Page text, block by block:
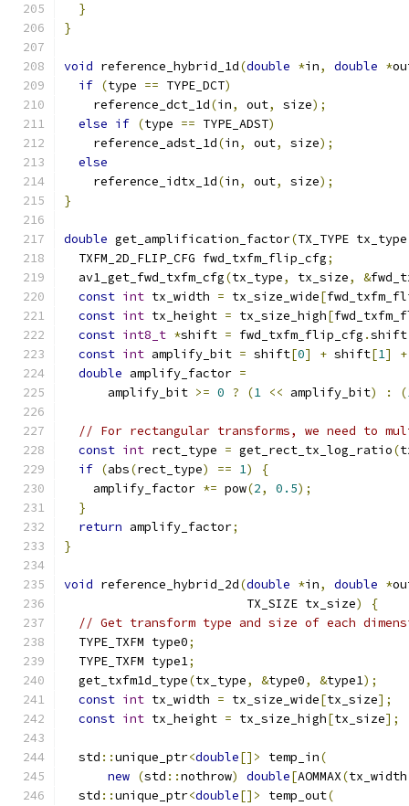
}
}
void reference_hybrid_1d(double *in, double *
if (type == TYPE_DCT)
    reference_dct_1d
(in, out, size);
else if (type == TYPE_ADST)
    reference_adst_1d
(in, out, size);
else
    reference_idtx_1d
(in, out, size);
}
double get_amplification_factor(TX_TYPE tx_type
  TXFM_2D_FLIP_CFG fwd_txfm_flip_cfg
;
  av1_get_fwd_txfm_cfg
(tx_type, tx_size, &
const int tx_width = tx_size_wide[
const int tx_height = tx_size_high[
const int8_t *shift = fwd_txfm_flip_cfg .shift
const int amplify_bit = shift[0] + shift[1] +
double amplify_factor =
      amplify_bit
>= 0 ? (1 << amplify_bit) : (
// For rectangular transforms, we need to
const int rect_type = get_rect_tx_log_ratio(
if (abs(rect_type) == 1)
{
    amplify_factor
*= pow(2, 0.5);
}
return amplify_factor;
}
void reference_hybrid_2d(double *in, double *
                         TX_SIZE tx_size
)
{
// Get transform type and size of each
  TYPE_TXFM type0
;
  TYPE_TXFM type1
;
  get_txfm1d_type
(tx_type, &type0, &type1);
const int tx_width = tx_size_wide[tx_size];
const int tx_height = tx_size_high[tx_size];
  std
::unique_ptr<double[]> temp_in(
new (std ::nothrow) double[AOMMAX(tx_width
  std
::unique_ptr<double[]> temp_out(